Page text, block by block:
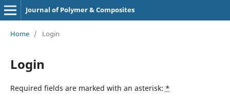
Journal of Polymer & Composites
Home / Login
Login
Required fields are marked with an asterisk: *